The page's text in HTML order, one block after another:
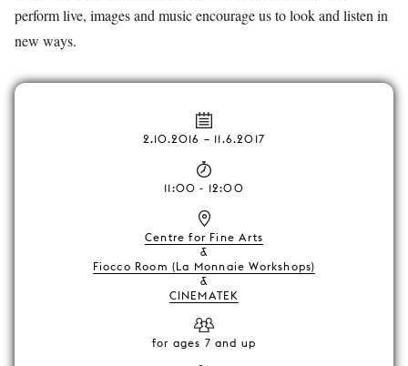
perform live, images and music encourage us to look and listen in
new ways.
2.10.2016 – 11.6.2017
11:00 - 12:00
Centre for Fine Arts
&
Fiocco Room (La Monnaie Workshops)
&
CINEMATEK
for ages 7 and up